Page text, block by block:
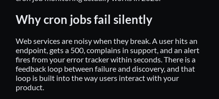
Why cron jobs fail silently
Web services are noisy when they break. A user hits an
endpoint, gets a 500, complains in support, and an alert
fires from your error tracker within seconds. There is a
feedback loop between failure and discovery, and that
loop is built into the way users interact with your
product.